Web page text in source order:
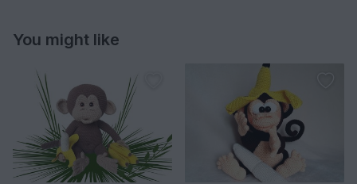
You might like